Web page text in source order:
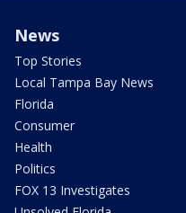
News
Top Stories
Local Tampa Bay News
Florida
Consumer
Health
Politics
FOX 13 Investigates